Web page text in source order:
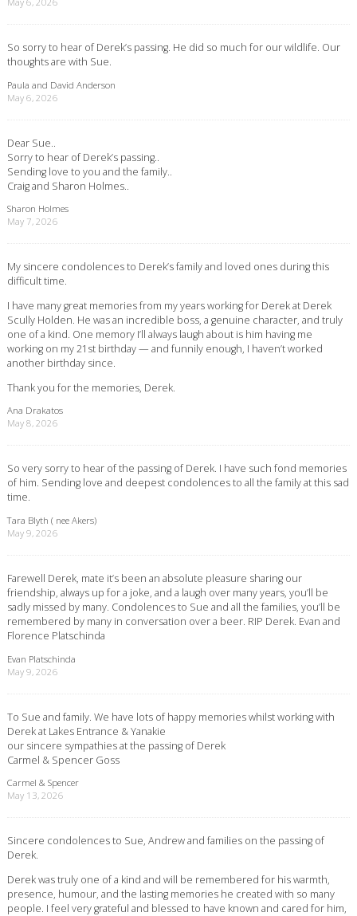
So sorry to hear of Derek’s passing. He did so much for our wildlife. Our
thoughts are with Sue.
Paula and David Anderson
May 6, 2026
Dear Sue..
Sorry to hear of Derek’s passing..
Sending love to you and the family..
Craig and Sharon Holmes..
Sharon Holmes
May 7, 2026
My sincere condolences to Derek’s family and loved ones during this
difficult time.
I have many great memories from my years working for Derek at Derek
Scully Holden. He was an incredible boss, a genuine character, and truly
one of a kind. One memory I’ll always laugh about is him having me
working on my 21st birthday — and funnily enough, I haven’t worked
another birthday since.
Thank you for the memories, Derek.
Ana Drakatos
May 8, 2026
So very sorry to hear of the passing of Derek. I have such fond memories
of him. Sending love and deepest condolences to all the family at this sad
time.
Tara Blyth ( nee Akers)
May 9, 2026
Farewell Derek, mate it’s been an absolute pleasure sharing our
friendship, always up for a joke, and a laugh over many years, you’ll be
sadly missed by many. Condolences to Sue and all the families, you’ll be
remembered by many in conversation over a beer. RIP Derek. Evan and
Florence Platschinda
Evan Platschinda
May 9, 2026
To Sue and family. We have lots of happy memories whilst working with
Derek at Lakes Entrance & Yanakie
our sincere sympathies at the passing of Derek
Carmel & Spencer Goss
Carmel & Spencer
May 13, 2026
Sincere condolences to Sue, Andrew and families on the passing of
Derek.
Derek was truly one of a kind and will be remembered for his warmth,
presence, humour, and the lasting memories he created with so many
people. I feel very grateful and blessed to have known and cared for him,